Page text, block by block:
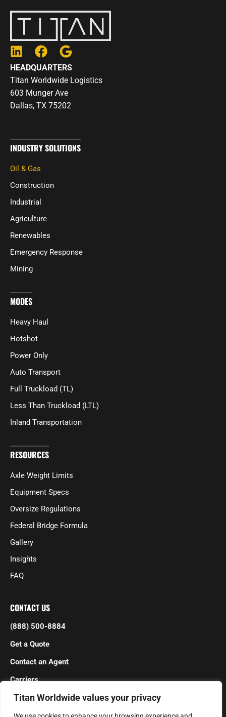
Titan Worldwide values your privacy
L
i
n
k
e
n
F
a
c
e
b
k
G
o
o
g
l
HEADQUARTERS
Titan Worldwide Logistics
603 Munger Ave
Dallas, TX 75202
INDUSTRY SOLUTIONS
Oil & Gas
Construction
Industrial
Agriculture
Renewables
Emergency Response
Mining
MODES
Heavy Haul
Hotshot
Power Only
Auto Transport
Full Truckload (TL)
Less Than Truckload (LTL)
Inland Transportation
RESOURCES
Axle Weight Limits
Equipment Specs
Oversize Regulations
Federal Bridge Formula
Gallery
Insights
FAQ
CONTACT US
(888) 500-8884
Get a Quote
Contact an Agent
Carriers